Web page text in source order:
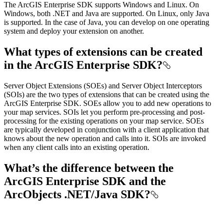
The ArcGIS Enterprise SDK supports Windows and Linux. On
Windows, both .NET and Java are supported. On Linux, only Java
is supported. In the case of Java, you can develop on one operating
system and deploy your extension on another.
What types of extensions can be created
in the ArcGIS Enterprise SDK?
Server Object Extensions (SOEs) and Server Object Interceptors
(SOIs) are the two types of extensions that can be created using the
ArcGIS Enterprise SDK. SOEs allow you to add new operations to
your map services. SOIs let you perform pre-processing and post-
processing for the existing operations on your map service. SOEs
are typically developed in conjunction with a client application that
knows about the new operation and calls into it. SOIs are invoked
when any client calls into an existing operation.
What’s the difference between the
ArcGIS Enterprise SDK and the
ArcObjects .NET/Java SDK?